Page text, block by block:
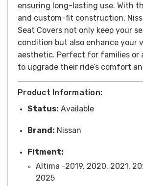
ensuring long-lasting use. With
and custom-fit construction,
Seat Covers not only keep your
condition but also enhance your
aesthetic. Perfect for families or
to upgrade their ride’s comfort
Product Information:
Status: Available
Brand: Nissan
Fitment:
Altima -2019, 2020, 2021,
2025